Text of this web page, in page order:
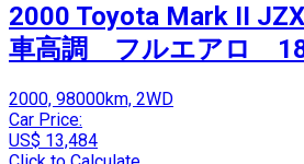
2000 Toyota Mark II
車高調 フルエアロ
2000, 98000km, 2WD
Car Price:
US$ 13,484